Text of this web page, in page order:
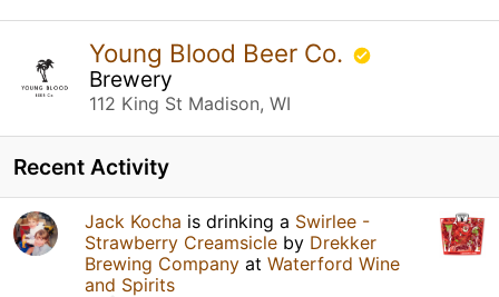
Young Blood Beer Co.
Brewery
112 King St Madison, WI
Recent Activity
Jack Kocha is drinking a Swirlee -
Strawberry Creamsicle by Drekker
Brewing Company at Waterford Wine
and Spirits